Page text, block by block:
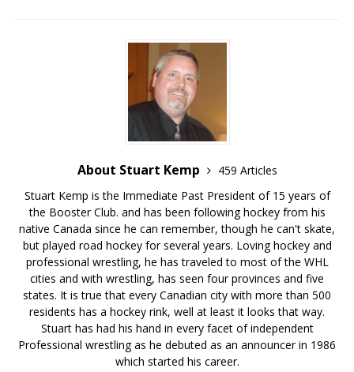
About Stuart Kemp
459 Articles
Stuart Kemp is the Immediate Past President of 15 years of
the Booster Club. and has been following hockey from his
native Canada since he can remember, though he can't skate,
but played road hockey for several years. Loving hockey and
professional wrestling, he has traveled to most of the WHL
cities and with wrestling, has seen four provinces and five
states. It is true that every Canadian city with more than 500
residents has a hockey rink, well at least it looks that way.
Stuart has had his hand in every facet of independent
Professional wrestling as he debuted as an announcer in 1986
which started his career.